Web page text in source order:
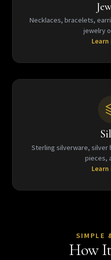
Necklaces, bracelets,
jewelry
Learn
Sterling silverware,
pieces,
Learn
SIMPLE
How